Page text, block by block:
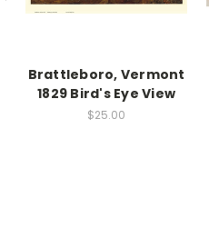
Brattleboro, Vermont
1829 Bird's Eye View
$25.00